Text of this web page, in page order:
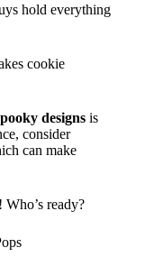
hold everything
cookie
designs is
consider
can make
Who’s ready?